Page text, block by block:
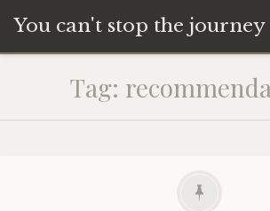
You can't stop the journey
content
Tag: